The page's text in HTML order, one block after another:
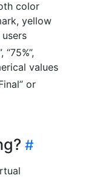
color
yellow
“75%”,
values
or